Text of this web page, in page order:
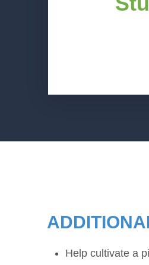
fields and
Help cultivate a